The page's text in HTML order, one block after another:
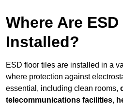
Where Are
Installed?
ESD floor tiles are installed in a
where protection against
essential, including clean rooms,
telecommunications facilities,